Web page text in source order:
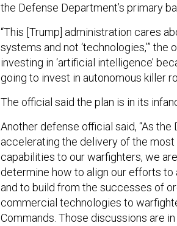
the Defense Department’s primary
“This [Trump] administration cares
systems and not ‘technologies,’” the
investing in ‘artificial intelligence’
going to invest in autonomous killer
The official said the plan is in its
Another defense official said, “As
accelerating the delivery of the
capabilities to our warfighters, we
determine how to align our efforts
and to build from the successes of
commercial technologies to
Commands. Those discussions are